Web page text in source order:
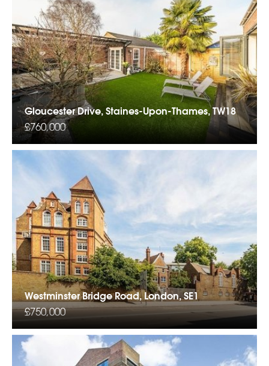
Gloucester Drive, Staines-Upon-Thames, TW18
£760,000
Westminster Bridge Road, London, SE1
£750,000